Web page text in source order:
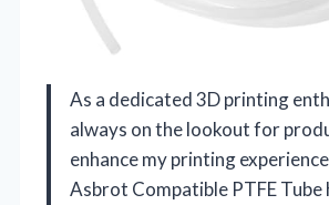
As a dedicated 3D printing
always on the lookout for
enhance my printing
Asbrot Compatible PTFE Tube